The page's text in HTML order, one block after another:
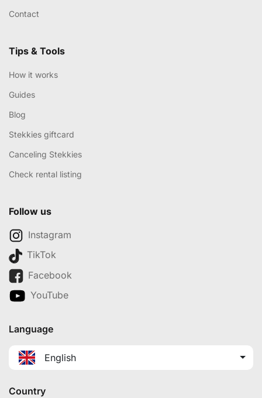
Contact
Tips & Tools
How it works
Guides
Blog
Stekkies giftcard
Canceling Stekkies
Check rental listing
Follow us
Instagram
TikTok
Facebook
YouTube
Language
English
Country